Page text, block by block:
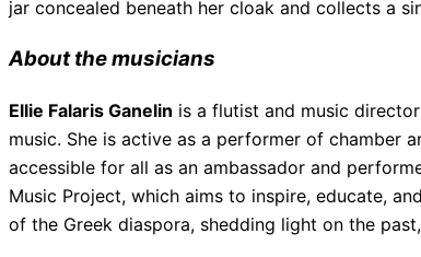
jar concealed beneath her cloak and collects a
About the musicians
Ellie Falaris Ganelin is a flutist and music
music. She is active as a performer of chamber
accessible for all as an ambassador and
Music Project, which aims to inspire, educate,
of the Greek diaspora, shedding light on the